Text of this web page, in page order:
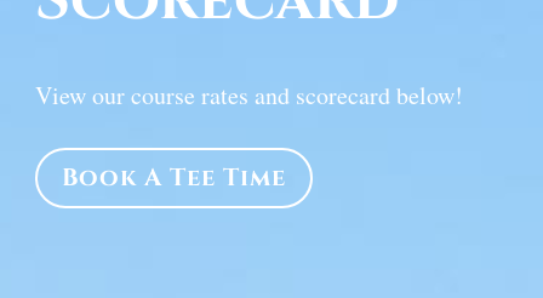
View our course rates and scorecard below!
Book A Tee Time